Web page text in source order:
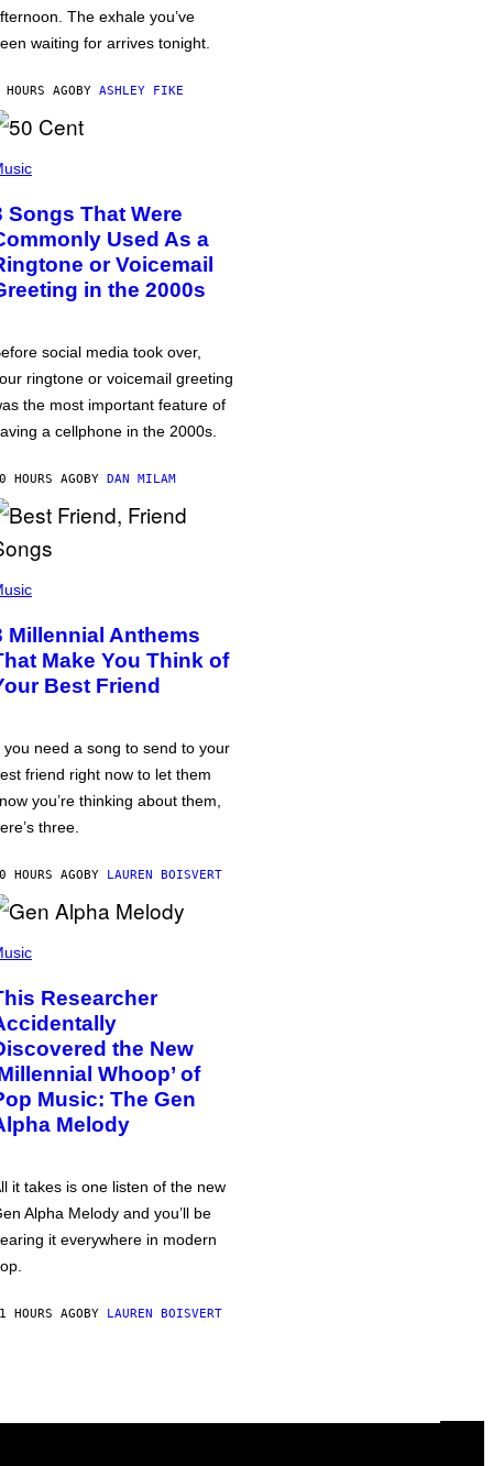
The exhale you’ve
waiting for arrives tonight.
AGOBY ASHLEY FIKE
Songs That Were
Used As a
or Voicemail
in the 2000s
social media took over,
ringtone or voicemail greeting
the most important feature of
a cellphone in the 2000s.
HOURS AGOBY DAN MILAM
Millennial Anthems
Make You Think of
Best Friend
you need a song to send to your
friend right now to let them
you’re thinking about them,
three.
HOURS AGOBY LAUREN BOISVERT
Researcher
the New
Whoop’ of
Music: The Gen
Melody
it takes is one listen of the new
Alpha Melody and you’ll be
it everywhere in modern
HOURS AGOBY LAUREN BOISVERT